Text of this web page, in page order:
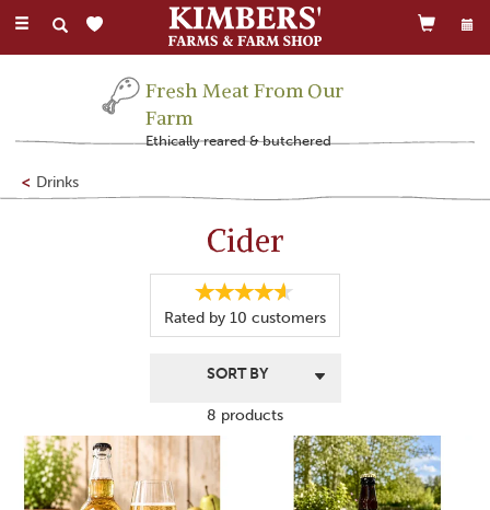
Toggle
Fresh Meat From Our
Farm
Ethically reared & butchered
Drinks
Cider
Rated by 10 customers
8 products